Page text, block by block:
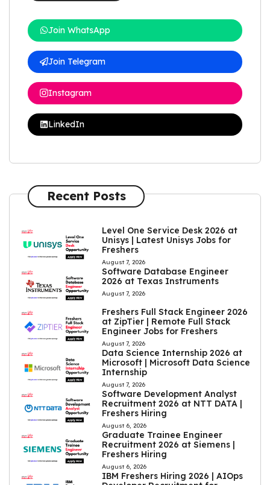
Join WhatsApp
Join Telegram
Instagram
LinkedIn
Recent Posts
Level One Service Desk 2026 at
Unisys | Latest Unisys Jobs for
Freshers
August 7, 2026
Software Database Engineer
2026 at Texas Instruments
August 7, 2026
Freshers Full Stack Engineer 2026
at ZipTier | Remote Full Stack
Engineer Jobs for Freshers
August 7, 2026
Data Science Internship 2026 at
Microsoft | Microsoft Data Science
Internship
August 7, 2026
Software Development Analyst
Recruitment 2026 at NTT DATA |
Freshers Hiring
August 6, 2026
Graduate Trainee Engineer
Recruitment 2026 at Siemens |
Freshers Hiring
August 6, 2026
IBM Freshers Hiring 2026 | AIOps